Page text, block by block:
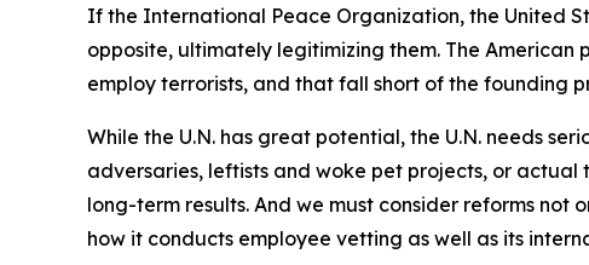
If the International Peace Organization, the United
opposite, ultimately legitimizing them. The
employ terrorists, and that fall short of the founding
While the U.N. has great potential, the U.N. needs
adversaries, leftists and woke pet projects, or actual
long-term results. And we must consider reforms
how it conducts employee vetting as well as its